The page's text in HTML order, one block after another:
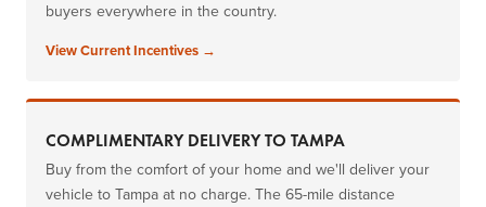
buyers everywhere in the country.
View Current Incentives →
COMPLIMENTARY DELIVERY TO TAMPA
Buy from the comfort of your home and we'll deliver your
vehicle to Tampa at no charge. The 65-mile distance